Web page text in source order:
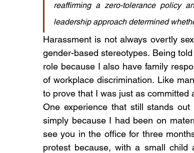
reaffirming a zero-tolerance policy
leadership approach determined
Harassment is not always overtly
gender-based stereotypes. Being
role because I also have family
of workplace discrimination. Like
to prove that I was just as committed
One experience that still stands
simply because I had been on
see you in the office for three
protest because, with a small